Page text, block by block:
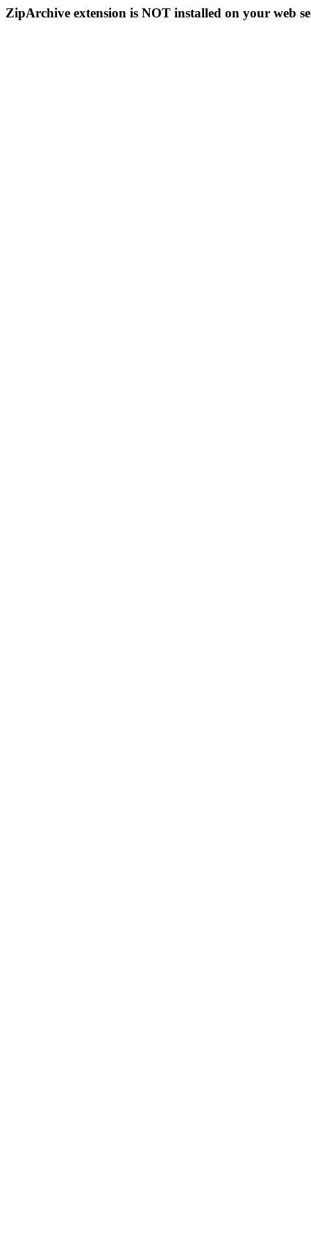
ZipArchive extension is NOT installed on your web